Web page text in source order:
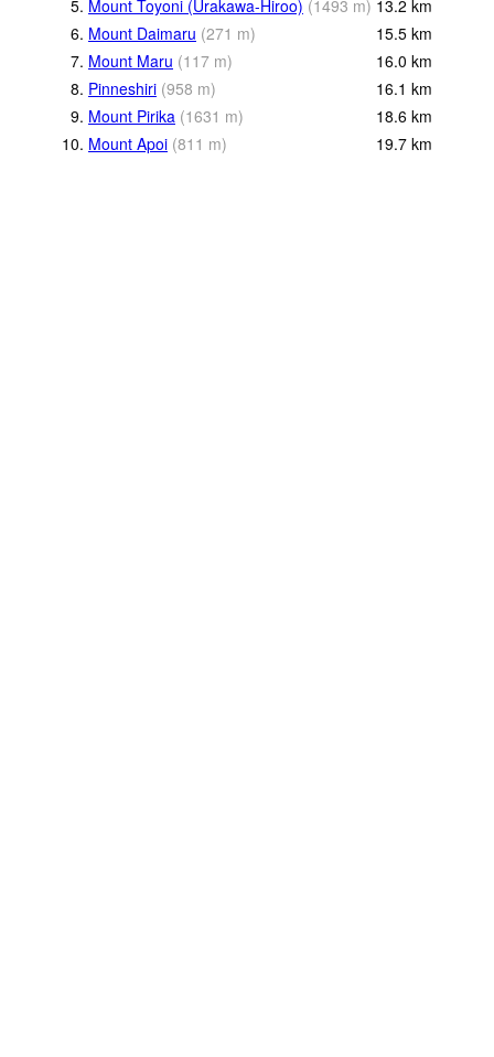
5. Mount Toyoni (Urakawa-Hiroo) (1493 m) 13.2 km
6. Mount Daimaru (271 m) 15.5 km
7. Mount Maru (117 m) 16.0 km
8. Pinneshiri (958 m) 16.1 km
9. Mount Pirika (1631 m) 18.6 km
10. Mount Apoi (811 m) 19.7 km